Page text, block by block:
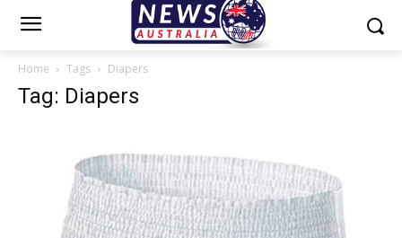
Home Tags Diapers
Tag: Diapers